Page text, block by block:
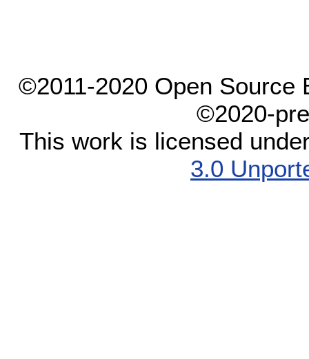
©2011-2020 Open Source
©2020-
This work is licensed
3.0